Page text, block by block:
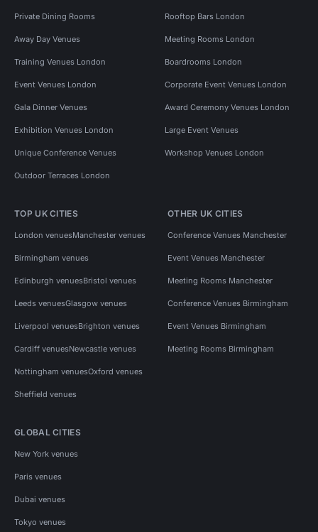
Private Dining Rooms Rooftop Bars London
Away Day Venues Meeting Rooms London
Training Venues London Boardrooms London
Event Venues London Corporate Event Venues London
Gala Dinner Venues Award Ceremony Venues London
Exhibition Venues London Large Event Venues
Unique Conference Venues Workshop Venues London
Outdoor Terraces London
TOP UK CITIES
London venuesManchester venues
Birmingham venues
Edinburgh venuesBristol venues
Leeds venuesGlasgow venues
Liverpool venuesBrighton venues
Cardiff venuesNewcastle venues
Nottingham venuesOxford venues
Sheffield venues
OTHER UK CITIES
Conference Venues Manchester
Event Venues Manchester
Meeting Rooms Manchester
Conference Venues Birmingham
Event Venues Birmingham
Meeting Rooms Birmingham
GLOBAL CITIES
New York venues
Paris venues
Dubai venues
Tokyo venues